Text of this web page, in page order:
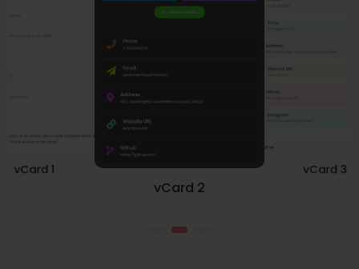
vCard 1
vCard 2
vCard 3